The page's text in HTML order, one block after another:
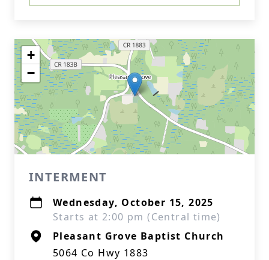
+
−
INTERMENT
Wednesday, October 15, 2025
Starts at 2:00 pm (Central time)
Pleasant Grove Baptist Church
5064 Co Hwy 1883